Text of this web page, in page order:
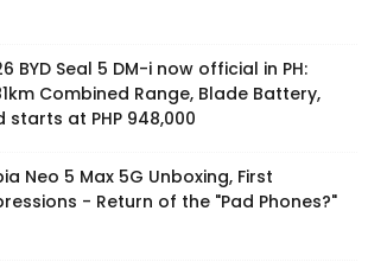
BYD Seal 5 DM-i now official in PH:
Combined Range, Blade Battery,
starts at PHP 948,000
Neo 5 Max 5G Unboxing, First
- Return of the "Pad Phones?"